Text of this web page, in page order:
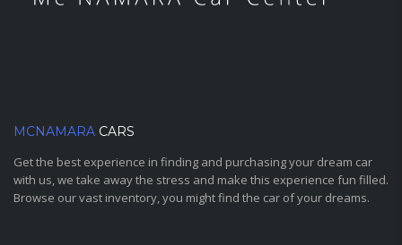
MCNAMARA CARS
Get the best experience in finding and purchasing your dream car
with us, we take away the stress and make this experience fun filled.
Browse our vast inventory, you might find the car of your dreams.